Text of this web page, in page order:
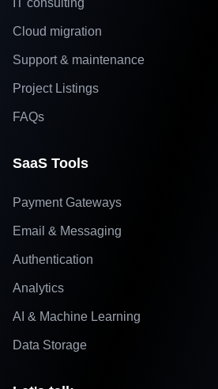
IT consulting
Cloud migration
Support & maintenance
Project Listings
FAQs
SaaS Tools
Payment Gateways
Email & Messaging
Authentication
Analytics
AI & Machine Learning
Data Storage